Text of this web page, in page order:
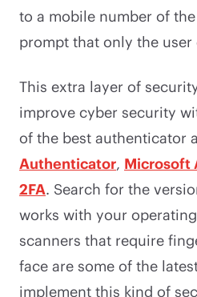
to a mobile number of
prompt that only the user
This extra layer of
improve cyber security
of the best authenticator
Authenticator, Microsoft
2FA. Search for the
works with your
scanners that require
face are some of the
implement this kind of